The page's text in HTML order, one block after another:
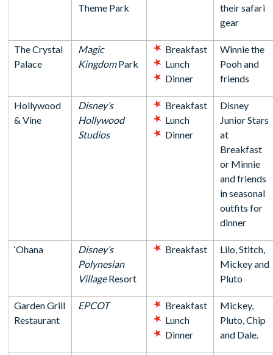
Theme Park
their safari
gear
The Crystal
Palace
Magic
KingdomPark
Breakfast
Lunch
Dinner
Winnie the
Pooh and
friends
Hollywood
& Vine
Disney’s
Hollywood
Studios
Breakfast
Lunch
Dinner
Disney
Junior Stars
at
Breakfast
or Minnie
and friends
in seasonal
outfits for
dinner
‘Ohana
Disney’s
Polynesian
VillageResort
Breakfast
Lilo, Stitch,
Mickey and
Pluto
Garden Grill
Restaurant
EPCOT
Breakfast
Lunch
Dinner
Mickey,
Pluto, Chip
and Dale.